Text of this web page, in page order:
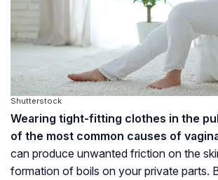
Shutterstock
Wearing tight-fitting clothes in the
of the most common causes of
can produce unwanted friction on the
formation of boils on your private parts.